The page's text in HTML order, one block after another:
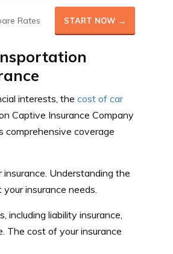
Rates START NOW →
interests, the cost of car
Captive Insurance Company
comprehensive coverage
Understanding the
insurance needs.
including liability insurance,
The cost of your insurance